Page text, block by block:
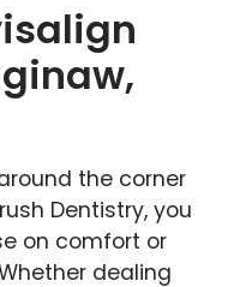
the corner
Dentistry, you
on comfort or
dealing